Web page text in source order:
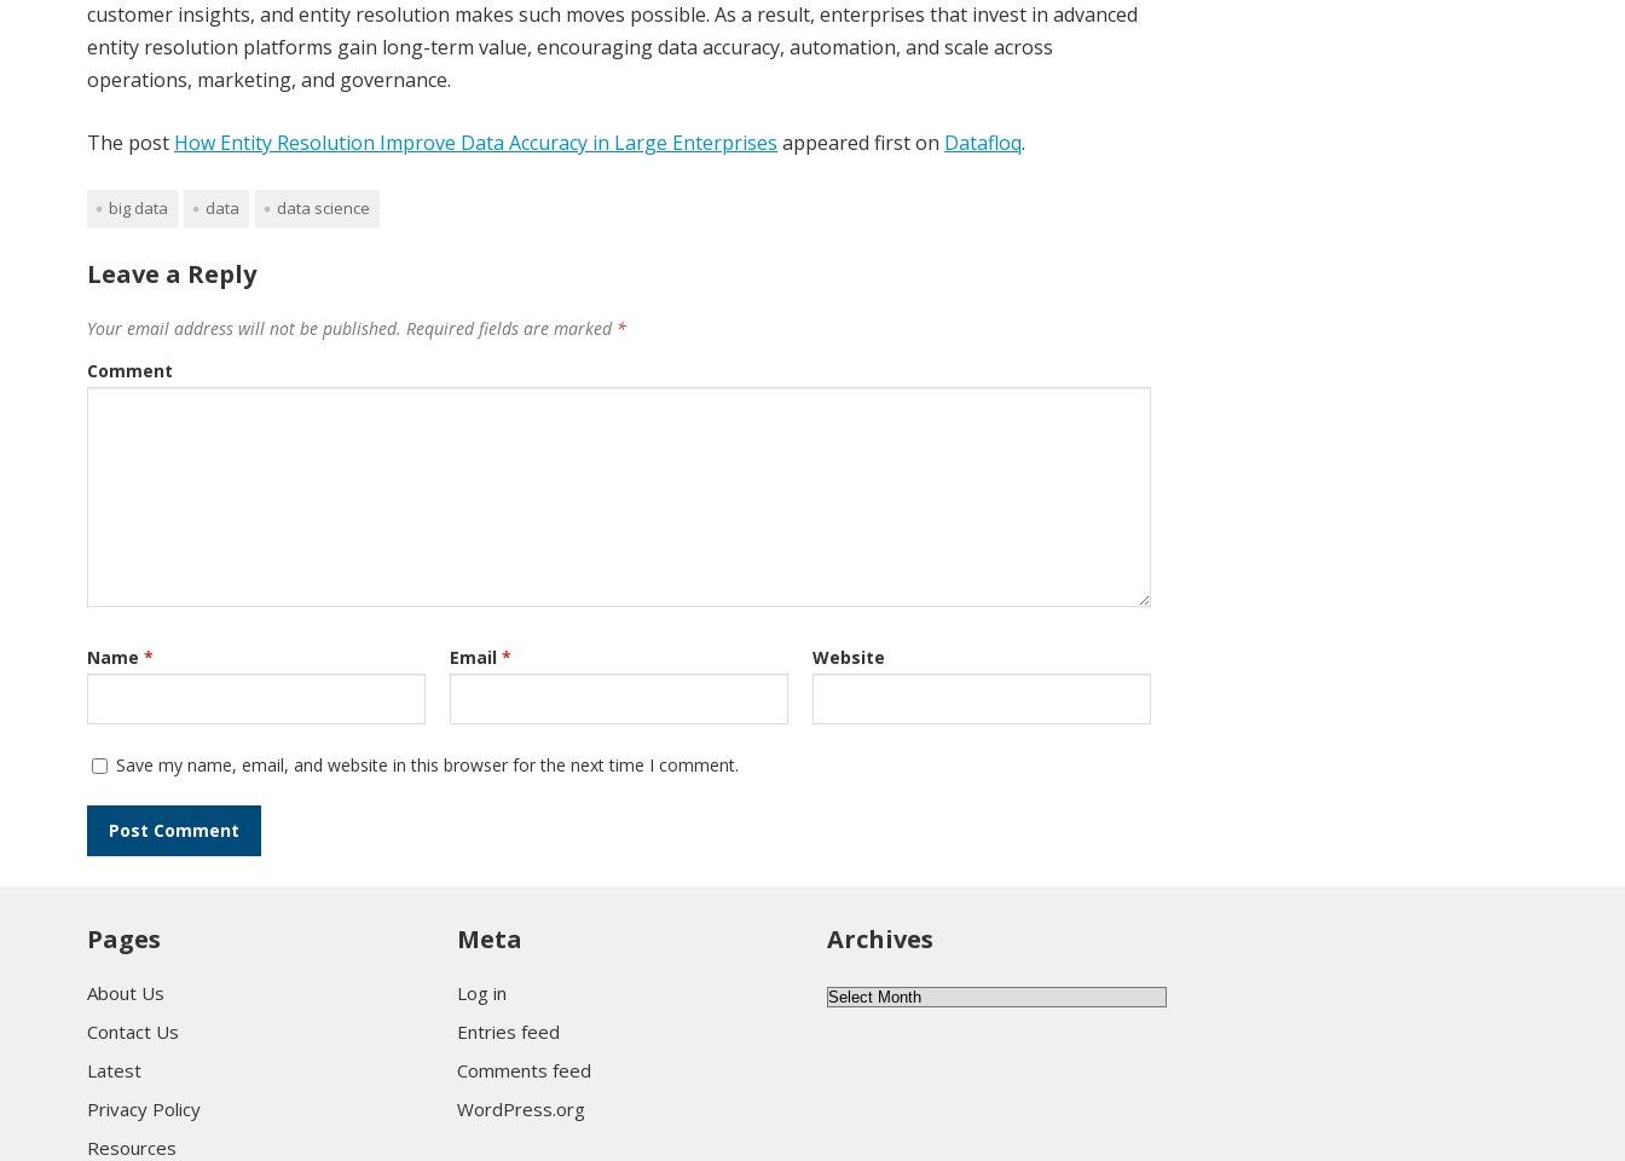
customer insights, and entity resolution makes such moves possible. As a result, enterprises that invest in advanced
entity resolution platforms gain long-term value, encouraging data accuracy, automation, and scale across
operations, marketing, and governance.
The post How Entity Resolution Improve Data Accuracy in Large Enterprises appeared first on Datafloq.
big data data data science
Leave a Reply
Your email address will not be published. Required fields are marked *
Comment
Name * Email * Website
Save my name, email, and website in this browser for the next time I comment.
Pages
About Us
Contact Us
Latest
Privacy Policy
Resources
Meta
Log in
Entries feed
Comments feed
WordPress.org
Archives
A